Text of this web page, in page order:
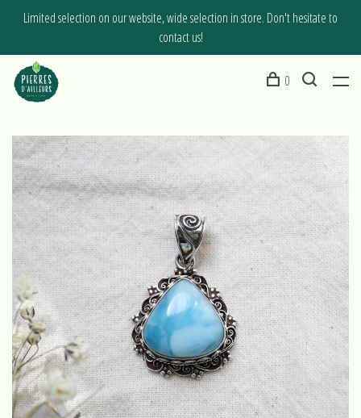
Limited selection on our website, wide selection in store. Don't hesitate to
contact us!
0